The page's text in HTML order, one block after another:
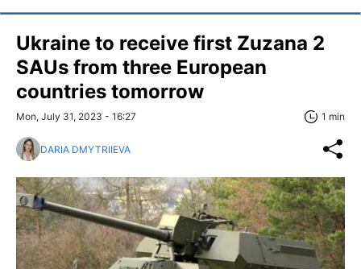
Ukraine to receive first Zuzana 2
SAUs from three European
countries tomorrow
Mon, July 31, 2023 - 16:27 1 min
DARIA DMYTRIIEVA